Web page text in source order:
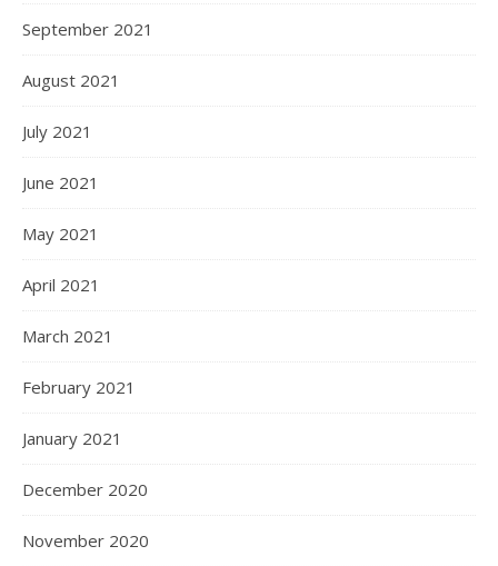
September 2021
August 2021
July 2021
June 2021
May 2021
April 2021
March 2021
February 2021
January 2021
December 2020
November 2020